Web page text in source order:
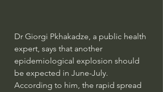
Dr Giorgi Pkhakadze, a public health
expert, says that another
epidemiological explosion should
be expected in June-July.
According to him, the rapid spread